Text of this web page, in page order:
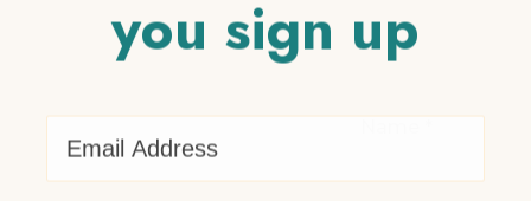
you sign up